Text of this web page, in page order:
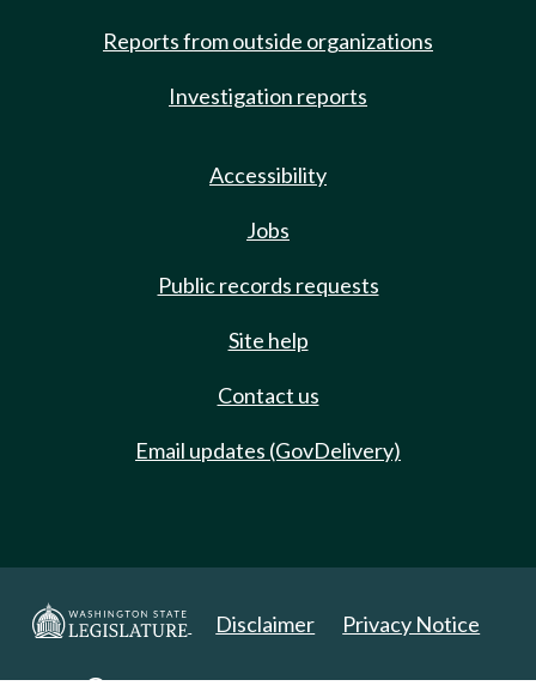
Reports from outside organizations
Investigation reports
Accessibility
Jobs
Public records requests
Site help
Contact us
Email updates (GovDelivery)
Disclaimer Privacy Notice
Copyright 2025. All Rights Reserved.